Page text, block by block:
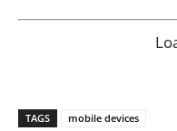
TAGS mobile devices